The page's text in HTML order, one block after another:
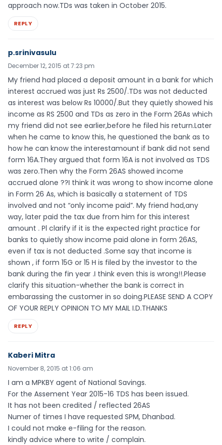
approach now.TDs was taken in October 2015.
REPLY
p.srinivasulu
December 12, 2015 at 7:23 pm
My friend had placed a deposit amount in a bank for which
interest accrued was just Rs 2500/.TDs was not deducted
as interest was below Rs 10000/.But they quietly showed his
income as RS 2500 and TDs as zero in the Form 26As which
my friend did not see earlier,before he filed his return.Later
when he came to know this, he questioned the bank as to
how he can know the interestamount if bank did not send
form 16A.They argued that form 16A is not involved as TDS
was zero.Then why the Form 26AS showed income
accrued alone ??I think it was wrong to show income alone
in Form 26 As, which is basically a statement of TDS
involved and not “only income paid”. My friend had,any
way, later paid the tax due from him for this interest
amount . Pl clarify if it is the expected right practice for
banks to quietly show income paid alone in form 26AS,
even if tax is not deducted .Some say that income is
shown , if form 15G or 15 H is filed by the investor to the
bank during the fin year .I think even this is wrong!!.Please
clarify this situation-whether the bank is correct in
embarassing the customer in so doing.PLEASE SEND A COPY
OF YOUR REPLY OPINION TO MY MAIL I.D.THANKS
REPLY
Kaberi Mitra
November 8, 2015 at 1:06 am
I am a MPKBY agent of National Savings.
For the Assement Year 2015-16 TDS has been issued.
It has not been credited / reflected 26AS
Numer of times I have requested SPM, Dhanbad.
I could not make e-filing for the reason.
kindly advice where to write / complain.